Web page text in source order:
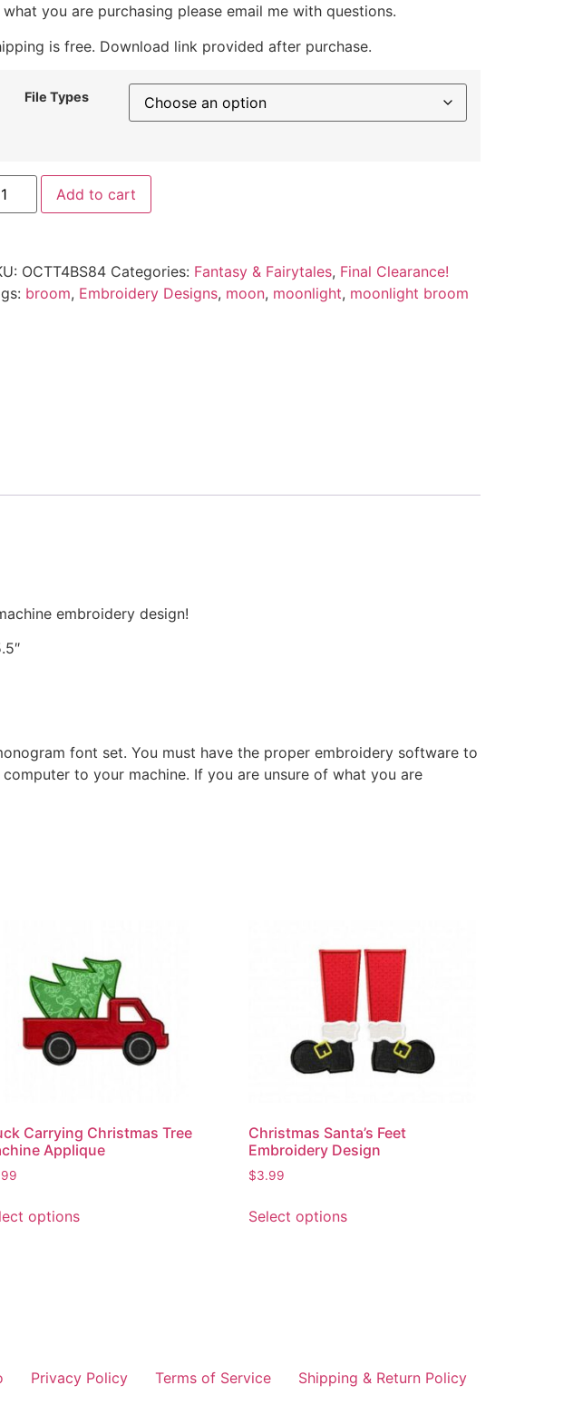
you are purchasing please email me with questions.
is free. Download link provided after purchase.
File Types
Add to cart
OCTT4BS84 Categories: Fantasy & Fairytales, Final Clearance!
broom, Embroidery Designs, moon, moonlight, moonlight broom
embroidery design!
font set. You must have the proper embroidery software to
to your machine. If you are unsure of what you are
Carrying Christmas Tree
Applique
options
Christmas Santa’s Feet
Embroidery Design
$3.99
Select options
Privacy Policy Terms of Service Shipping & Return Policy